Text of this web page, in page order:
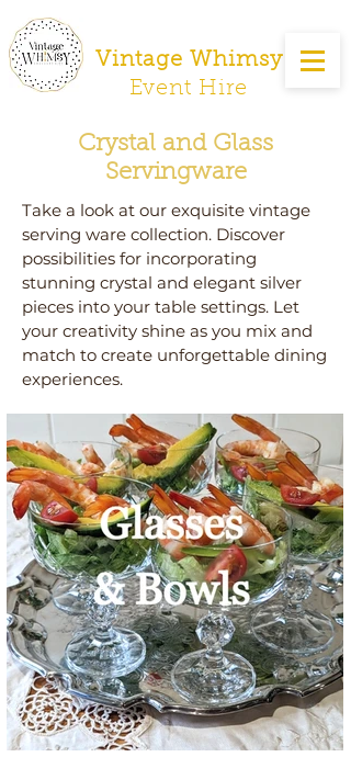
Vintage Whimsy
Event Hire
Crystal and Glass
Servingware
Take a look at our exquisite vintage
serving ware collection. Discover
possibilities for incorporating
stunning crystal and elegant silver
pieces into your table settings. Let
your creativity shine as you mix and
match to create unforgettable dining
experiences.